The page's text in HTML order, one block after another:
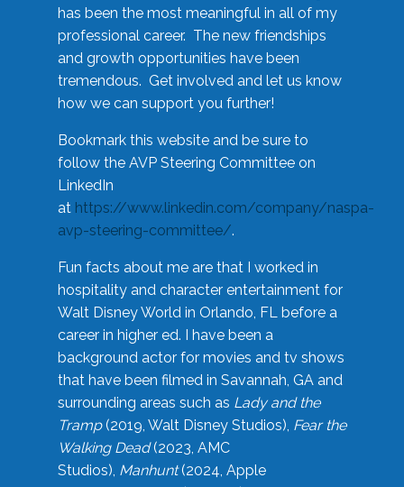
has been the most meaningful in all of my
professional career. The new friendships
and growth opportunities have been
tremendous. Get involved and let us know
how we can support you further!
Bookmark this website and be sure to
follow the AVP Steering Committee on
LinkedIn
at https://www.linkedin.com/company/naspa-
avp-steering-committee/.
Fun facts about me are that I worked in
hospitality and character entertainment for
Walt Disney World in Orlando, FL before a
career in higher ed. I have been a
background actor for movies and tv shows
that have been filmed in Savannah, GA and
surrounding areas such as Lady and the
Tramp(2019, Walt Disney Studios), Fear the
Walking Dead(2023, AMC
Studios), Manhunt(2024, Apple